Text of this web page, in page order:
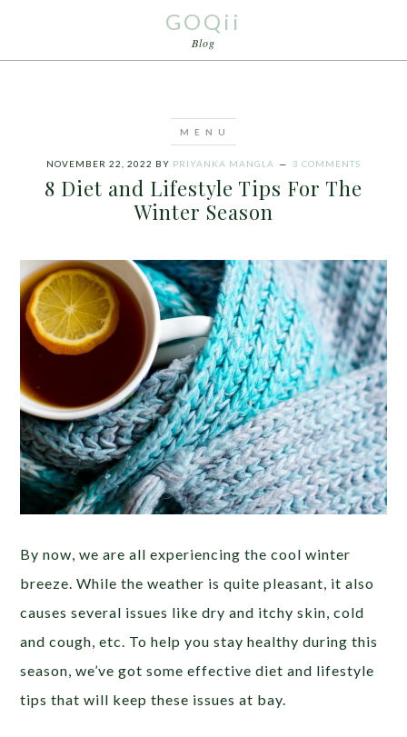
GOQii
Blog
NOVEMBER 22, 2022 BY PRIYANKA MANGLA 3 COMMENTS
8 Diet and Lifestyle Tips For The
Winter Season
By now, we are all experiencing the cool winter
breeze. While the weather is quite pleasant, it also
causes several issues like dry and itchy skin, cold
and cough, etc. To help you stay healthy during this
season, we’ve got some effective diet and lifestyle
tips that will keep these issues at bay.